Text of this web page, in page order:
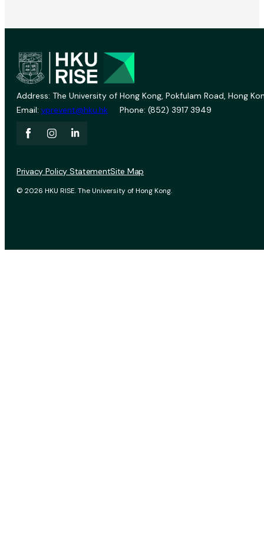
Address: The University of Hong Kong, Pokfulam Road, Hong
Email: vprevent@hku.hk Phone: (852) 3917 3949
© 2026 HKU RISE. The University of Hong Kong.
Privacy Policy StatementSite Map